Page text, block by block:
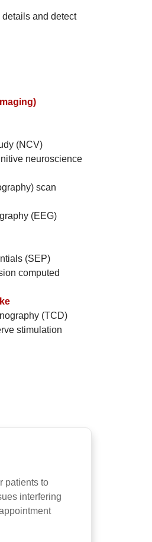
and detect
(NCV)
neuroscience
scan
(EEG)
(SEP)
computed
(TCD)
stimulation
patients to
interfering